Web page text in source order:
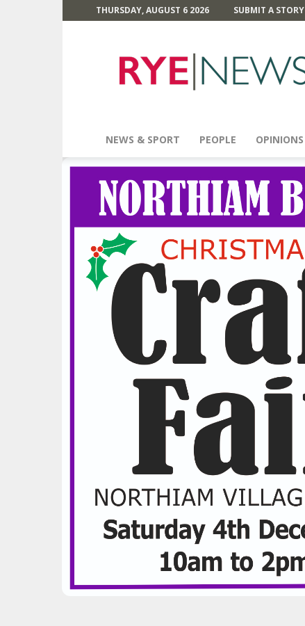
THURSDAY, AUGUST 6 2026 SUBMIT A STORY
News
NEWS & SPORT PEOPLE OPINIONS